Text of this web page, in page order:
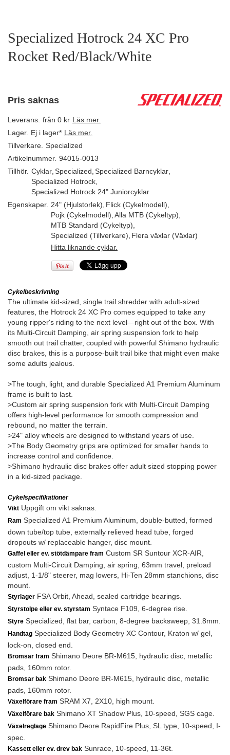
Specialized Hotrock 24 XC Pro
Rocket Red/Black/White
Pris saknas
Leverans. från 0 kr Läs mer.
Lager. Ej i lager* Läs mer.
Tillverkare. Specialized
Artikelnummer. 94015-0013
Tillhör. Cyklar Specialized Specialized Barncyklar
Specialized Hotrock
Specialized Hotrock 24" Juniorcyklar
Egenskaper. 24" (Hjulstorlek) Flick (Cykelmodell)
Pojk (Cykelmodell) Alla MTB (Cykeltyp)
MTB Standard (Cykeltyp)
Specialized (Tillverkare) Flera växlar (Växlar)
Hitta liknande cyklar.
Cykelbeskrivning
The ultimate kid-sized, single trail shredder with adult-sized
features, the Hotrock 24 XC Pro comes equipped to take any
young ripper's riding to the next level—right out of the box. With
its Multi-Circuit Damping, air spring suspension fork to help
smooth out trail chatter, coupled with powerful Shimano hydraulic
disc brakes, this is a purpose-built trail bike that might even make
some adults jealous.
>The tough, light, and durable Specialized A1 Premium Aluminum
frame is built to last.
>Custom air spring suspension fork with Multi-Circuit Damping
offers high-level performance for smooth compression and
rebound, no matter the terrain.
>24" alloy wheels are designed to withstand years of use.
>The Body Geometry grips are optimized for smaller hands to
increase control and confidence.
>Shimano hydraulic disc brakes offer adult sized stopping power
in a kid-sized package.
Cykelspecifikationer
Vikt Uppgift om vikt saknas.
Ram Specialized A1 Premium Aluminum, double-butted, formed
down tube/top tube, externally relieved head tube, forged
dropouts w/ replaceable hanger, disc mount.
Gaffel eller ev. stötdämpare fram Custom SR Suntour XCR-AIR,
custom Multi-Circuit Damping, air spring, 63mm travel, preload
adjust, 1-1/8" steerer, mag lowers, Hi-Ten 28mm stanchions, disc
mount.
Styrlager FSA Orbit, Ahead, sealed cartridge bearings.
Styrstolpe eller ev. styrstam Syntace F109, 6-degree rise.
Styre Specialized, flat bar, carbon, 8-degree backsweep, 31.8mm.
Handtag Specialized Body Geometry XC Contour, Kraton w/ gel,
lock-on, closed end.
Bromsar fram Shimano Deore BR-M615, hydraulic disc, metallic
pads, 160mm rotor.
Bromsar bak Shimano Deore BR-M615, hydraulic disc, metallic
pads, 160mm rotor.
Växelförare fram SRAM X7, 2X10, high mount.
Växelförare bak Shimano XT Shadow Plus, 10-speed, SGS cage.
Växelreglage Shimano Deore RapidFire Plus, SL type, 10-speed, I-
spec.
Kassett eller ev. drev bak Sunrace, 10-speed, 11-36t.